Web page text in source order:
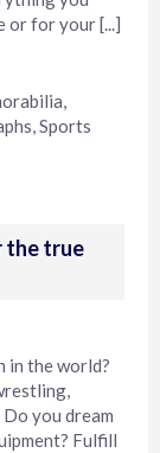
or for your [...]
,
,Sports
the true
in the world?
you dream
Fulfill